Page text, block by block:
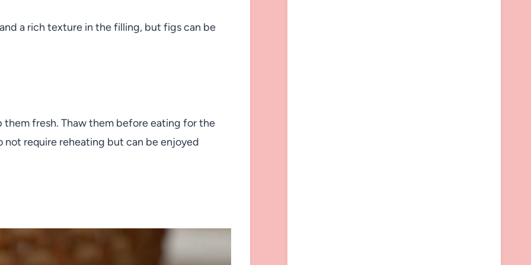
a rich texture in the filling, but figs can be
fresh. Thaw them before eating for the
not require reheating but can be enjoyed